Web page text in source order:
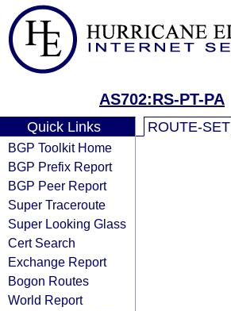
AS702:RS-PT-PA
Quick Links
BGP Toolkit Home
BGP Prefix Report
BGP Peer Report
Super Traceroute
Super Looking Glass
Cert Search
Exchange Report
Bogon Routes
World Report
ROUTE-SET